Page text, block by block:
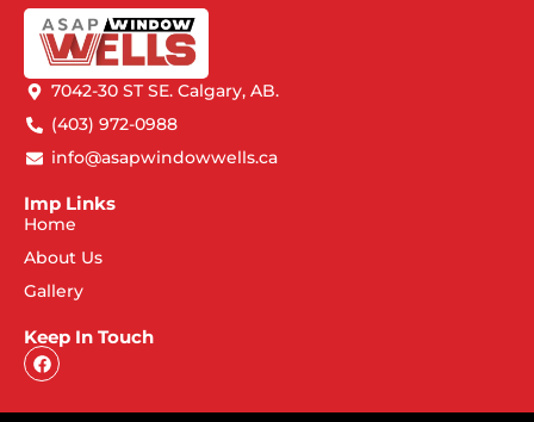
7042-30 ST SE. Calgary, AB.
(403) 972-0988
info@asapwindowwells.ca
Imp Links
Home
About Us
Gallery
Keep In Touch